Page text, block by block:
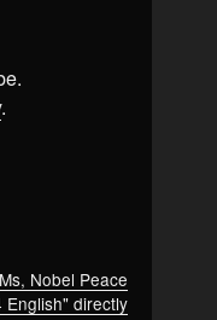
.
Nobel Peace
English" directly